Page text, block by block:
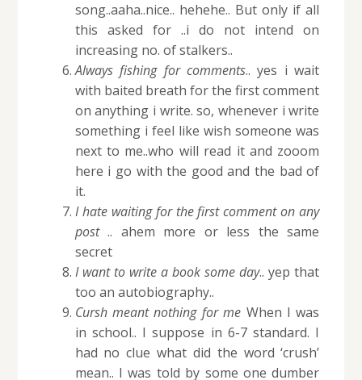
song..aaha..nice.. hehehe.. But only if all
this asked for ..i do not intend on
increasing no. of stalkers..
Always fishing for comments.. yes i wait
with baited breath for the first comment
on anything i write. so, whenever i write
something i feel like wish someone was
next to me..who will read it and zooom
here i go with the good and the bad of
it.
I hate waiting for the first comment on any
post.. ahem more or less the same
secret
I want to write a book some day.. yep that
too an autobiography..
Cursh meant nothing for me When I was
in school.. I suppose in 6-7 standard. I
had no clue what did the word ‘crush’
mean.. I was told by some one dumber